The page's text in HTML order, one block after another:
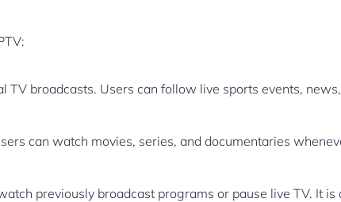
TV broadcasts. Users can follow live sports events,
can watch movies, series, and documentaries
previously broadcast programs or pause live TV. It is